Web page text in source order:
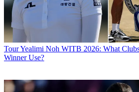
TourYealimi Noh WITB 2026: What
Winner Use?